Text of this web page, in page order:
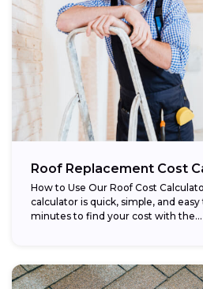
Roof Replacement Cost
How to Use Our Roof Cost
calculator is quick, simple, and
minutes to find your cost with the...